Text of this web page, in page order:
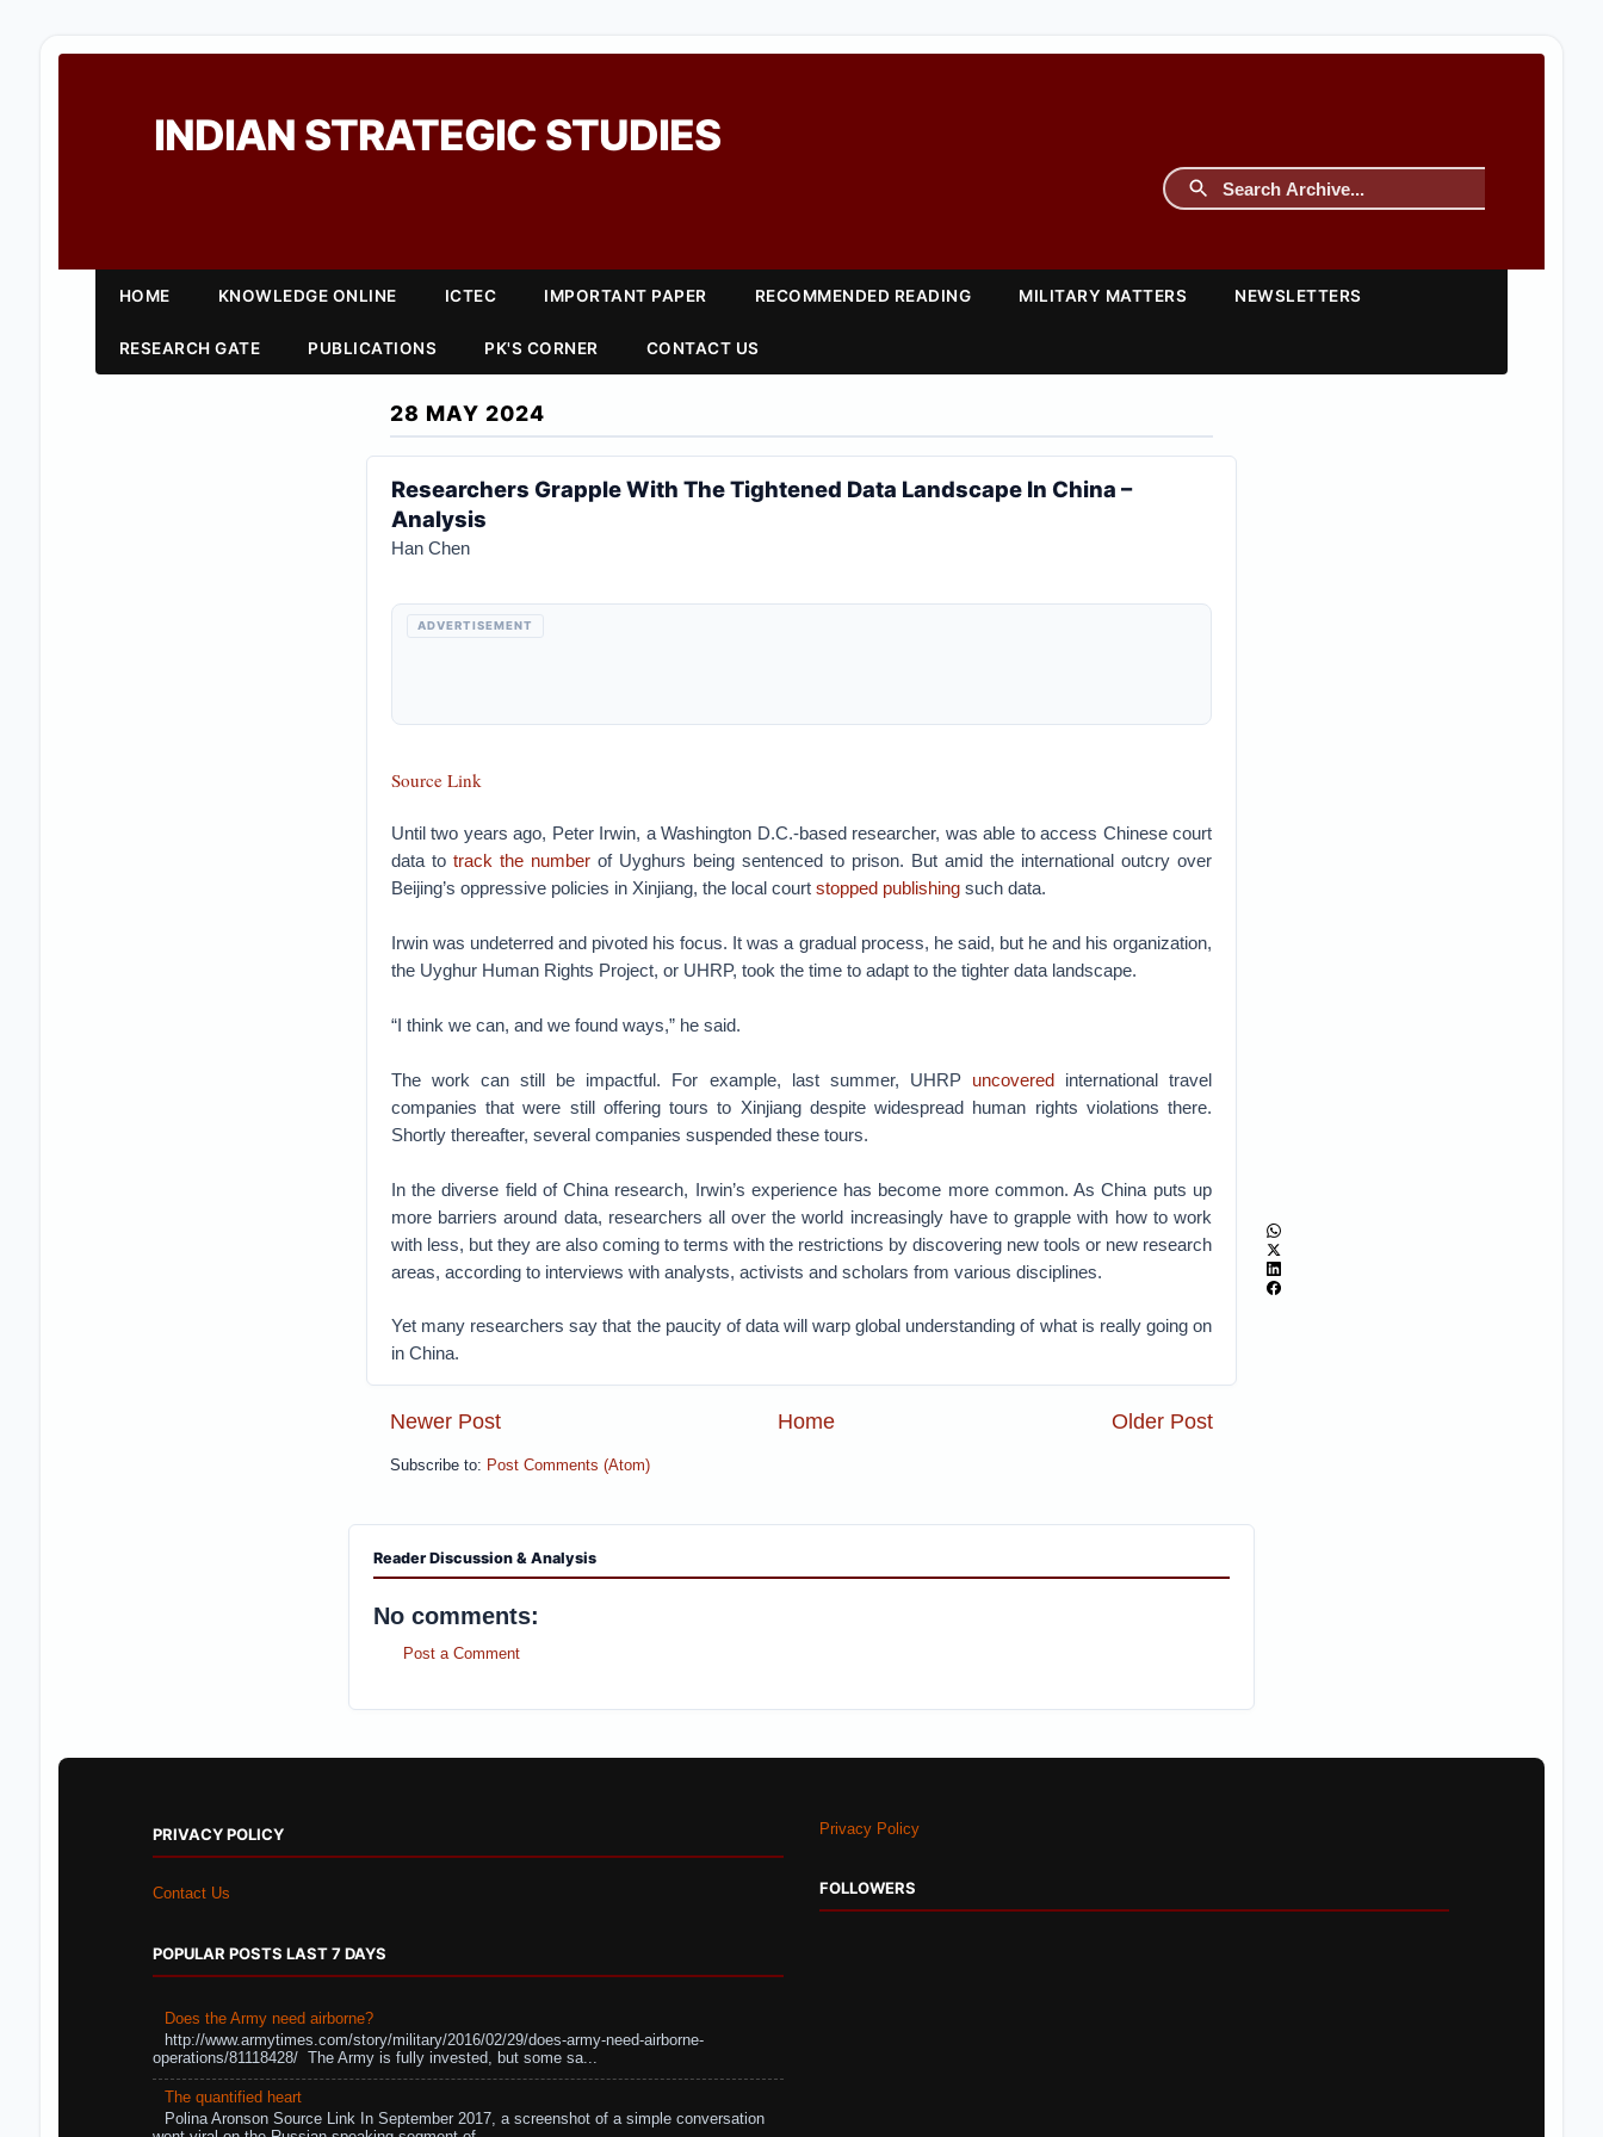
INDIAN STRATEGIC STUDIES
HOME KNOWLEDGE ONLINE ICTEC IMPORTANT PAPER RECOMMENDED READING MILITARY MATTERS NEWSLETTERS
RESEARCH GATE PUBLICATIONS PK'S CORNER CONTACT US
28 MAY 2024
Researchers Grapple With The Tightened Data Landscape In China –
Analysis
Han Chen
ADVERTISEMENT
Source Link
Until two years ago, Peter Irwin, a Washington D.C.-based researcher, was able to access Chinese court
data to track the numberof Uyghurs being sentenced to prison. But amid the international outcry over
Beijing’s oppressive policies in Xinjiang, the local court stopped publishingsuch data.
Irwin was undeterred and pivoted his focus. It was a gradual process, he said, but he and his organization,
the Uyghur Human Rights Project, or UHRP, took the time to adapt to the tighter data landscape.
“I think we can, and we found ways,” he said.
The work can still be impactful. For example, last summer, UHRP uncoveredinternational travel
companies that were still offering tours to Xinjiang despite widespread human rights violations there.
Shortly thereafter, several companies suspended these tours.
In the diverse field of China research, Irwin’s experience has become more common. As China puts up
more barriers around data, researchers all over the world increasingly have to grapple with how to work
with less, but they are also coming to terms with the restrictions by discovering new tools or new research
areas, according to interviews with analysts, activists and scholars from various disciplines.
Yet many researchers say that the paucity of data will warp global understanding of what is really going on
in China.
Newer Post Older Post
Home
Subscribe to: Post Comments (Atom)
Reader Discussion & Analysis
No comments:
Post a Comment
PRIVACY POLICY
Contact Us
POPULAR POSTS LAST 7 DAYS
Does the Army need airborne?
http://www.armytimes.com/story/military/2016/02/29/does-army-need-airborne-
operations/81118428/ The Army is fully invested, but some sa...
The quantified heart
Polina Aronson Source Link In September 2017, a screenshot of a simple conversation
Privacy Policy
FOLLOWERS